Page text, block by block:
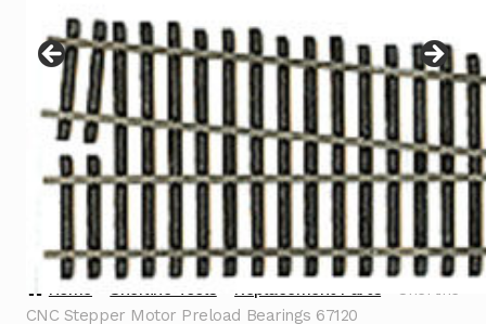
menu
Contact
Home Sherline Tools Replacement Parts
Sherline
CNC Stepper Motor Preload Bearings 67120